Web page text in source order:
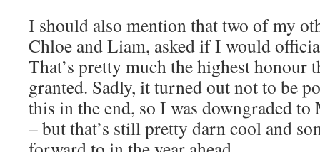
I should also mention that two of my
Chloe and Liam, asked if I would
That’s pretty much the highest honour
granted. Sadly, it turned out not to be
this in the end, so I was downgraded
– but that’s still pretty darn cool and